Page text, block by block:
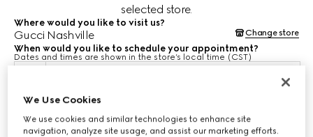
selected store.
Where would you like to visit us?
Gucci Nashville Change store
When would you like to schedule your appointment?
Dates and times are shown in the store’s local time (CST)
CHOOSE TIME*
We Use Cookies
We use cookies and similar technologies to enhance site
navigation, analyze site usage, and assist our marketing efforts.